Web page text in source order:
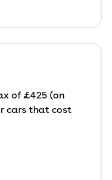
of £425 (on
cars that cost